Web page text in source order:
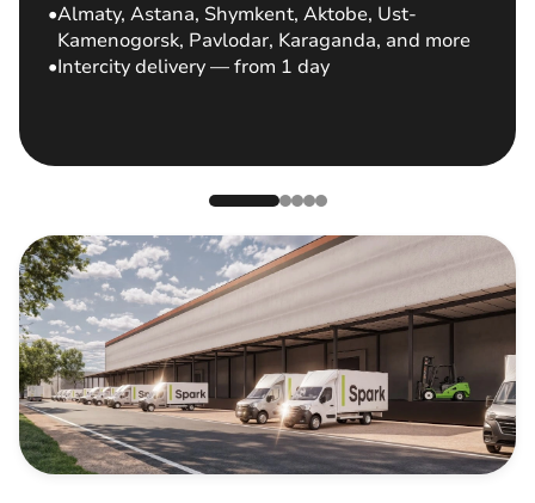
Almaty, Astana, Shymkent, Aktobe, Ust-
Kamenogorsk, Pavlodar, Karaganda, and more
Intercity delivery — from 1 day